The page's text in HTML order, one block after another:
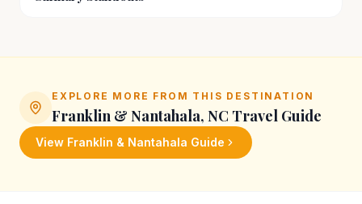
EXPLORE MORE FROM THIS DESTINATION
Franklin & Nantahala, NC Travel Guide
View Franklin & Nantahala Guide